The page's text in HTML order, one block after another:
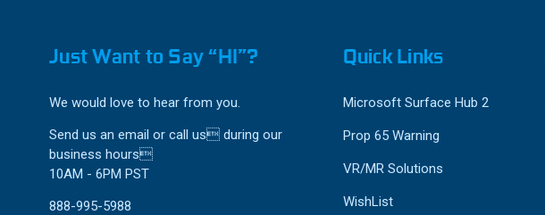
Just Want to Say “HI”?
We would love to hear from you.
Send us an email or call us during our
business hours
10AM - 6PM PST
888-995-5988
Quick Links
Microsoft Surface Hub 2
Prop 65 Warning
VR/MR Solutions
WishList